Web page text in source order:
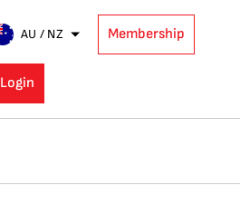
AU / NZ Membership
Login